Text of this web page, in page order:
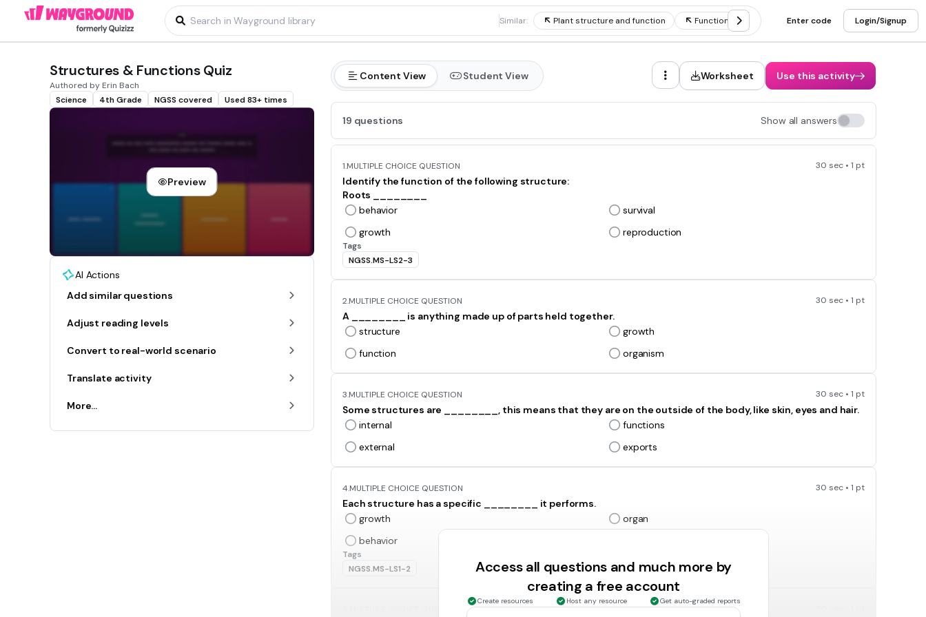
Similar: Plant structure and function Functions of animal structure
Enter code Login/Signup
Structures & Functions Quiz
Authored by Erin Bach
Science
4th Grade NGSS covered Used 83+ times
Preview
AI Actions
Add similar questions
Adjust reading levels
Convert to real-world scenario
Translate activity
More...
Content View Student View Worksheet Use this activity
19 questions Show all answers
1.MULTIPLE CHOICE QUESTION 30 sec • 1 pt
Identify the function of the following structure:
Roots ________
behavior
survival
growth
reproduction
Tags
NGSS.MS-LS2-3
2.MULTIPLE CHOICE QUESTION 30 sec • 1 pt
A ________ is anything made up of parts held together.
structure
growth
function
organism
3.MULTIPLE CHOICE QUESTION 30 sec • 1 pt
Some structures are ________, this means that they are on the outside of the body, like skin, eyes and hair.
internal
functions
external
exports
4.MULTIPLE CHOICE QUESTION 30 sec • 1 pt
Each structure has a specific ________ it performs.
growth
organ
behavior
Tags
NGSS.MS-LS1-2
Access all questions and much more by
creating a free account
Create resources Host any resource Get auto-graded reports